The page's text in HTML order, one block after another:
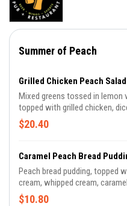
Summer of Peach
Grilled Chicken Peach Salad
Mixed greens tossed in lemon
topped with grilled chicken,
candied pecans, cherry
cheese and crispy bacon.
$20.40
Caramel Peach Bread
Peach bread pudding, topped
cream, whipped cream,
cinnamon.
$10.80